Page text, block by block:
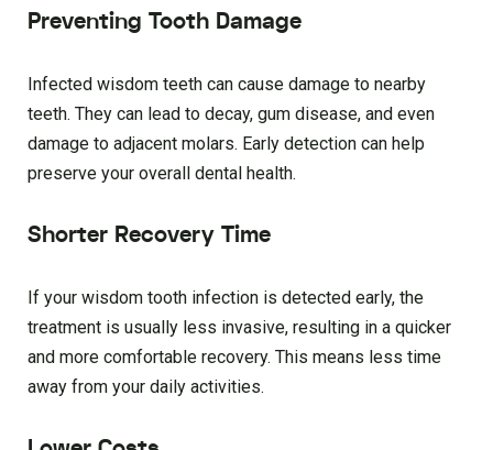
Preventing Tooth Damage
Infected wisdom teeth can cause damage to nearby
teeth. They can lead to decay, gum disease, and even
damage to adjacent molars. Early detection can help
preserve your overall dental health.
Shorter Recovery Time
If your wisdom tooth infection is detected early, the
treatment is usually less invasive, resulting in a quicker
and more comfortable recovery. This means less time
away from your daily activities.